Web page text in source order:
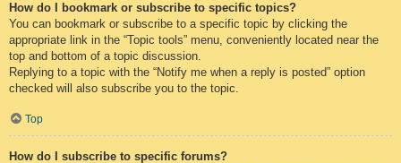
How do I bookmark or subscribe to specific topics?
You can bookmark or subscribe to a specific topic by clicking the
appropriate link in the “Topic tools” menu, conveniently located near the
top and bottom of a topic discussion.
Replying to a topic with the “Notify me when a reply is posted” option
checked will also subscribe you to the topic.
Top
How do I subscribe to specific forums?